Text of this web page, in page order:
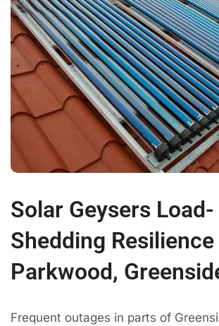
Solar Geysers Load-
Shedding Resilience
Parkwood,
Frequent outages in parts of